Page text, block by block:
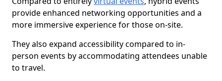
provide enhanced networking opportunities and a
more immersive experience for those on-site.
They also expand accessibility compared to in-
person events by accommodating attendees unable
to travel.